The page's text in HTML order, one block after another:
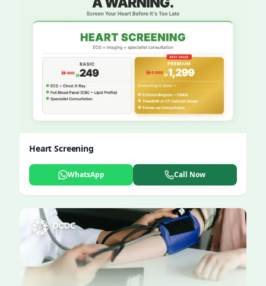
Heart Screening
WhatsApp Call Now